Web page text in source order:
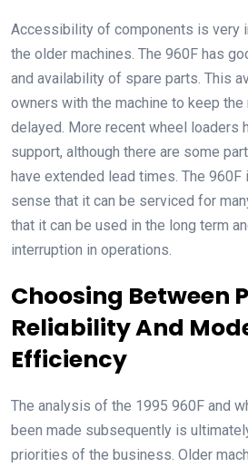
Accessibility of components is very
the older machines. The 960F has
and availability of spare parts. This
owners with the machine to keep the
delayed. More recent wheel loaders
support, although there are some
have extended lead times. The
sense that it can be serviced for
that it can be used in the long term
interruption in operations.
Choosing Between
Reliability And
Efficiency
The analysis of the 1995 960F and
been made subsequently is
priorities of the business. Older